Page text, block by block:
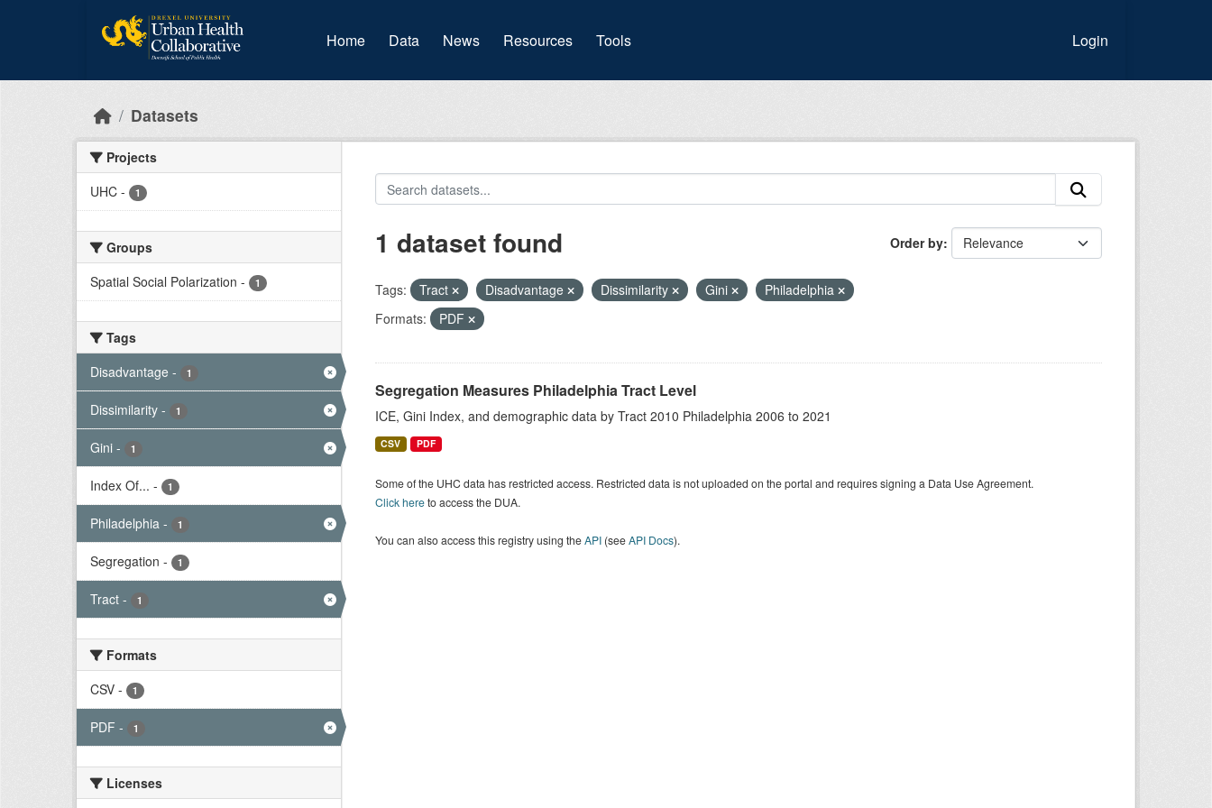
Home Data (current)
News Resources Tools Login
Datasets
Projects
UHC - 1
Groups
Spatial Social Polarization - 1
Tags
Disadvantage - 1
Dissimilarity - 1
Gini - 1
Index Of... - 1
Philadelphia - 1
Segregation - 1
Tract - 1
Formats
CSV - 1
PDF - 1
Licenses
Order by
1 dataset found
Tags: Tract Disadvantage Dissimilarity Gini
Philadelphia
Formats:
PDF
Segregation Measures Philadelphia Tract Level
ICE, Gini Index, and demographic data by Tract 2010 Philadelphia 2006 to 2021
CSV PDF
Some of the UHC data has restricted access. Restricted data is not uploaded on the portal and requires signing a Data Use Agreement.
Click hereto access the DUA.
You can also access this registry using theAPI(seeAPI Docs).